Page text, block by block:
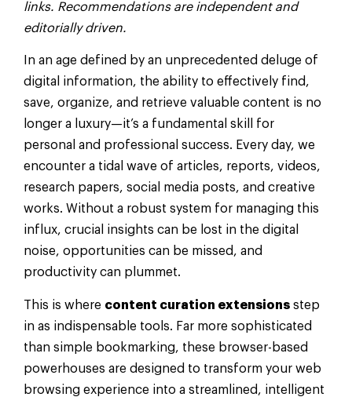
links. Recommendations are independent and
editorially driven.
In an age defined by an unprecedented deluge of
digital information, the ability to effectively find,
save, organize, and retrieve valuable content is no
longer a luxury—it’s a fundamental skill for
personal and professional success. Every day, we
encounter a tidal wave of articles, reports, videos,
research papers, social media posts, and creative
works. Without a robust system for managing this
influx, crucial insights can be lost in the digital
noise, opportunities can be missed, and
productivity can plummet.
This is where content curation extensions step
in as indispensable tools. Far more sophisticated
than simple bookmarking, these browser-based
powerhouses are designed to transform your web
browsing experience into a streamlined, intelligent